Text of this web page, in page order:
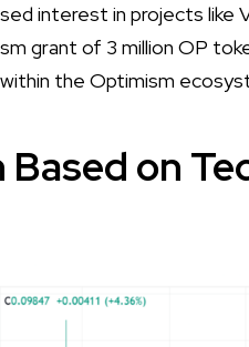
interest in projects like
grant of 3 million OP
the Optimism
on